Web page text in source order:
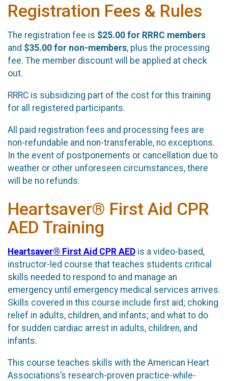
Registration Fees & Rules
The registration fee is $25.00 for RRRC members
and $35.00 for non-members, plus the processing
fee. The member discount will be applied at check
out.
RRRC is subsidizing part of the cost for this training
for all registered participants.
All paid registration fees and processing fees are
non-refundable and non-transferable, no exceptions.
In the event of postponements or cancellation due to
weather or other unforeseen circumstances, there
will be no refunds.
Heartsaver® First Aid CPR
AED Training
Heartsaver® First Aid CPR AED is a video-based,
instructor-led course that teaches students critical
skills needed to respond to and manage an
emergency until emergency medical services arrives.
Skills covered in this course include first aid; choking
relief in adults, children, and infants; and what to do
for sudden cardiac arrest in adults, children, and
infants.
This course teaches skills with the American Heart
Associations’s research-proven practice-while-